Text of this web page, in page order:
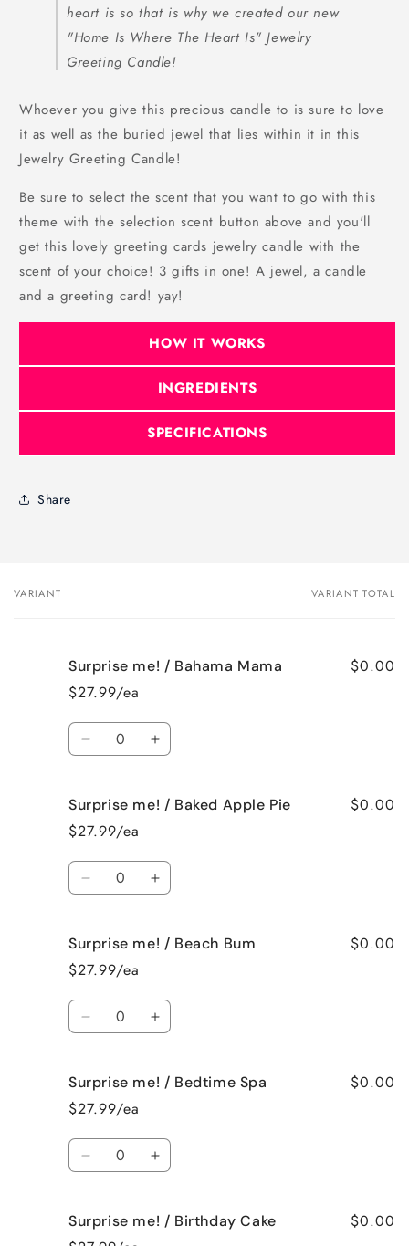
heart is so that is why we created our new
"Home Is Where The Heart Is" Jewelry
Greeting Candle!
Whoever you give this precious candle to is sure to love
it as well as the buried jewel that lies within it in this
Jewelry Greeting Candle!
Be sure to select the scent that you want to go with this
theme with the selection scent button above and you'll
get this lovely greeting cards jewelry candle with the
scent of your choice! 3 gifts in one! A jewel, a candle
and a greeting card! yay!
HOW IT WORKS
INGREDIENTS
SPECIFICATIONS
Share
Your
VARIANT VARIANT TOTAL
Surprise me! / Bahama Mama
$27.99/ea
$0.00
Quantity
Decrease
Surprise
me!
Bahama
Mama
Increase
Surprise
Bahama
Mama
Surprise me! / Baked Apple Pie
$27.99/ea
$0.00
Quantity
Decrease
Surprise
me!
Baked
Apple
Pie
Increase
Surprise
Baked
Apple
Pie
Surprise me! / Beach Bum
$27.99/ea
$0.00
Quantity
Decrease
Surprise
me!
Beach
Bum
Increase
Surprise
Beach
Bum
Surprise me! / Bedtime Spa
$27.99/ea
$0.00
Quantity
Decrease
Surprise
me!
Increase
Surprise
Surprise me! / Birthday Cake $0.00